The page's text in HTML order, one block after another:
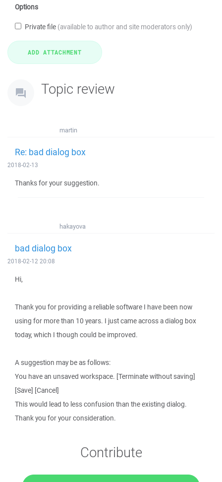
Options
Private file (available to author and site moderators only)
Topic review
martin
Re: bad dialog box
2018-02-13
Thanks for your suggestion.
hakayova
bad dialog box
2018-02-12 20:08
Hi,
Thank you for providing a reliable software I have been now
using for more than 10 years. I just came across a dialog box
today, which I though could be improved.
A suggestion may be as follows:
You have an unsaved workspace. [Terminate without saving]
[Save] [Cancel]
This would lead to less confusion than the existing dialog.
Thank you for your consideration.
Contribute